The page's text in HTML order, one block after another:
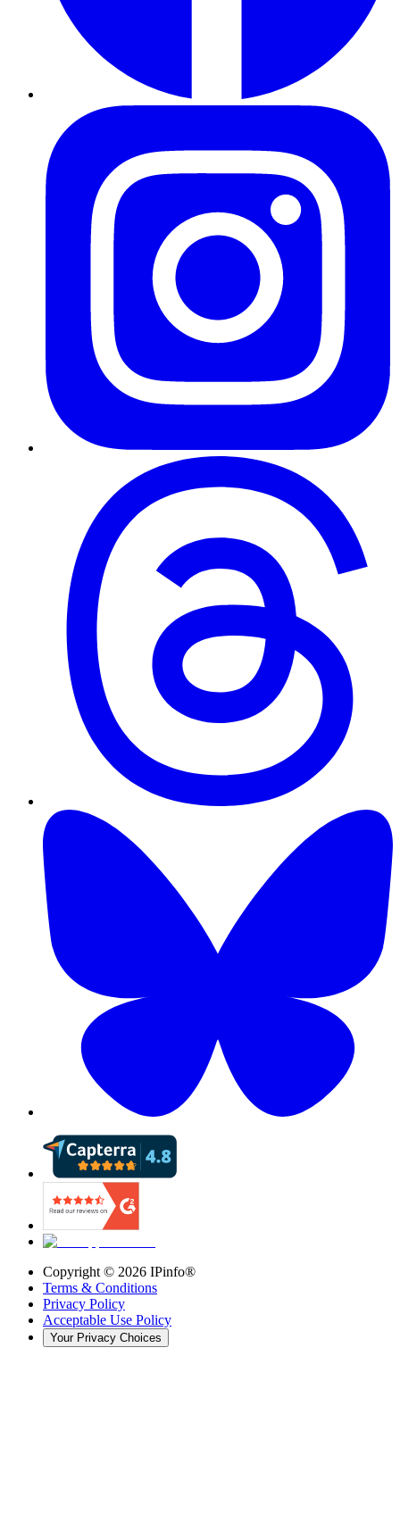
Copyright © 2026 IPinfo®
Terms & Conditions
Privacy Policy
Acceptable Use Policy
Your Privacy Choices